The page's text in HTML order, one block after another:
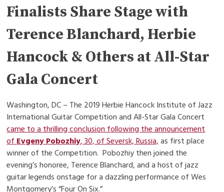
Finalists Share Stage with
Terence Blanchard, Herbie
Hancock & Others at All-Star
Gala Concert
Washington, DC – The 2019 Herbie Hancock Institute of Jazz
International Guitar Competition and All-Star Gala Concert
came to a thrilling conclusion following the announcement
ofEvgeny Pobozhiy, 30, of Seversk, Russia,as first place
winner of the Competition. Pobozhiy then joined the
evening’s honoree, Terence Blanchard, and a host of jazz
guitar legends onstage for a dazzling performance of Wes
Montgomery’s “Four On Six.”